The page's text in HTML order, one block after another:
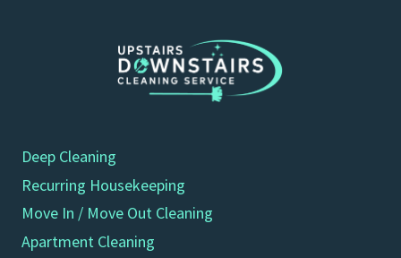
Deep Cleaning
Recurring Housekeeping
Move In / Move Out Cleaning
Apartment Cleaning